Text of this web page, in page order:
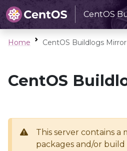
CentOS
Home CentOS Buildlogs Mirror
CentOS
This server contains a
packages and/or build